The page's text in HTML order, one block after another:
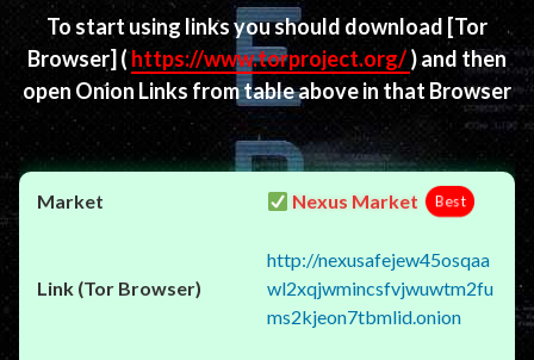
To start using links you should download [Tor
Browser] (https://www.torproject.org/) and then
open Onion Links from table above in that Browser
Nexus Market Best
http://nexusafejew45osqaa
wl2xqjwmincsfvjwuwtm2fu
ms2kjeon7tbmlid.onion